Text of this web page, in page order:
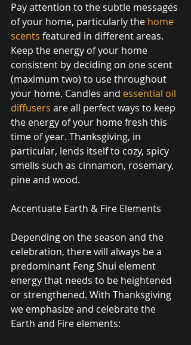
Pay attention to the subtle messages
of your home, particularly the home
scents featured in different areas.
Keep the energy of your home
consistent by deciding on one scent
(maximum two) to use throughout
your home. Candles and essential oil
diffusers are all perfect ways to keep
the energy of your home fresh this
time of year. Thanksgiving, in
particular, lends itself to cozy, spicy
smells such as cinnamon, rosemary,
pine and wood.
Accentuate Earth & Fire Elements
Depending on the season and the
celebration, there will always be a
predominant Feng Shui element
energy that needs to be heightened
or strengthened. With Thanksgiving
we emphasize and celebrate the
Earth and Fire elements: